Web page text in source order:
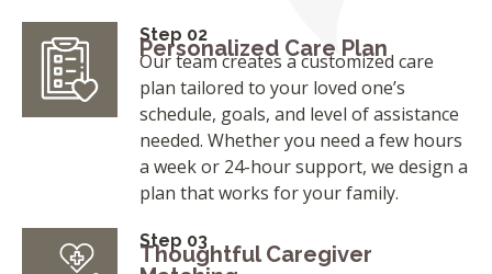
Step 02
Personalized Care Plan
Our team creates a customized care
plan tailored to your loved one’s
schedule, goals, and level of assistance
needed. Whether you need a few hours
a week or 24-hour support, we design a
plan that works for your family.
Step 03
Thoughtful Caregiver